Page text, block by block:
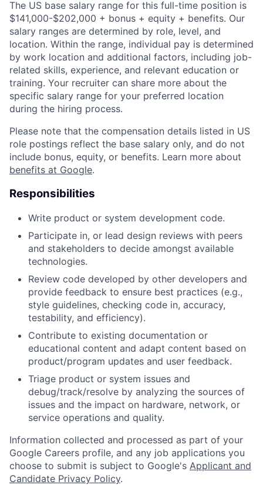
The US base salary range for this full-time position is
$141,000-$202,000 + bonus + equity + benefits. Our
salary ranges are determined by role, level, and
location. Within the range, individual pay is determined
by work location and additional factors, including job-
related skills, experience, and relevant education or
training. Your recruiter can share more about the
specific salary range for your preferred location
during the hiring process.
Please note that the compensation details listed in US
role postings reflect the base salary only, and do not
include bonus, equity, or benefits. Learn more about
benefits at Google.
Responsibilities
Write product or system development code.
Participate in, or lead design reviews with peers
and stakeholders to decide amongst available
technologies.
Review code developed by other developers and
provide feedback to ensure best practices (e.g.,
style guidelines, checking code in, accuracy,
testability, and efficiency).
Contribute to existing documentation or
educational content and adapt content based on
product/program updates and user feedback.
Triage product or system issues and
debug/track/resolve by analyzing the sources of
issues and the impact on hardware, network, or
service operations and quality.
Information collected and processed as part of your
Google Careers profile, and any job applications you
choose to submit is subject to Google's Applicant and
Candidate Privacy Policy.